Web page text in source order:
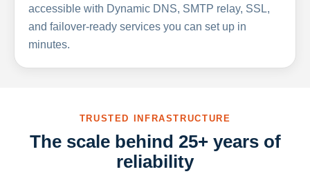
accessible with Dynamic DNS, SMTP relay, SSL,
and failover-ready services you can set up in
minutes.
TRUSTED INFRASTRUCTURE
The scale behind 25+ years of
reliability